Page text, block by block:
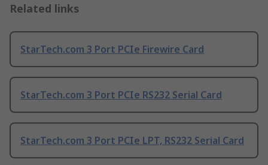
Related links
StarTech.com 3 Port PCIe Firewire Card
StarTech.com 3 Port PCIe RS232 Serial Card
StarTech.com 3 Port PCIe LPT, RS232 Serial Card